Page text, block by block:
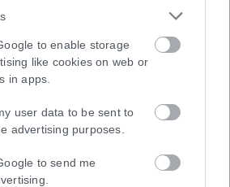
to enable storage
like cookies on web or
in apps.
user data to be sent to
advertising purposes.
to send me
ΣΗΜΕΡΑ